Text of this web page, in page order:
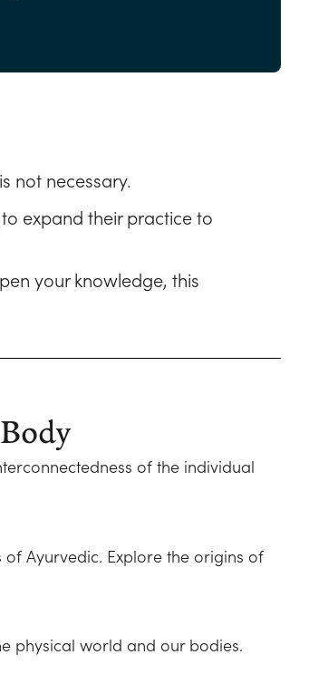
not necessary.
expand their practice to
your knowledge, this
of the individual
Ayurvedic. Explore the origins of
physical world and our bodies.